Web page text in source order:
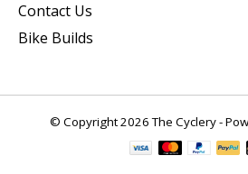
Contact Us
Bike Builds
© Copyright 2026 The Cyclery -